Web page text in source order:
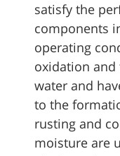
satisfy the
components
operating
oxidation
water and
to the
rusting and
moisture are